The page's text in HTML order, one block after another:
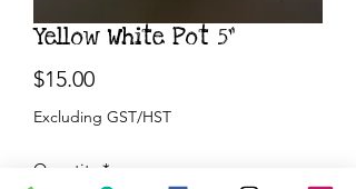
Yellow White Pot 5”
$15.00Price
Excluding GST/HST
Quantity *